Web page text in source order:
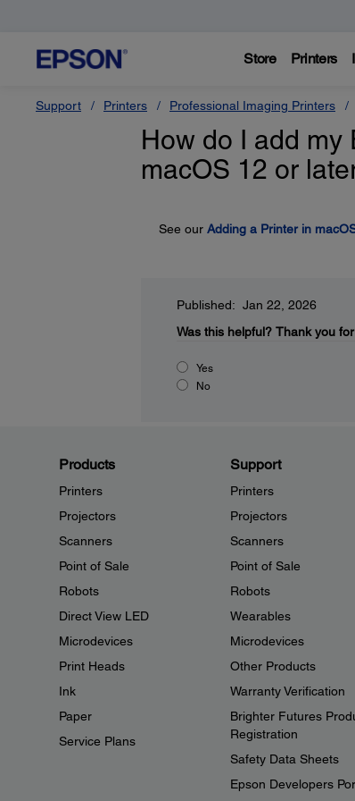
Store Printers
Support Printers Professional Imaging Printers
How do I add my
macOS 12 or
See our Adding a Printer in
Published: Jan 22, 2026
Was this helpful? Thank you
Yes
No
Products
Printers
Projectors
Scanners
Point of Sale
Robots
Direct View LED
Microdevices
Print Heads
Ink
Paper
Service Plans
Support
Printers
Projectors
Scanners
Point of Sale
Robots
Wearables
Microdevices
Other Products
Warranty Verification
Brighter Futures
Registration
Safety Data Sheets
Epson Developers